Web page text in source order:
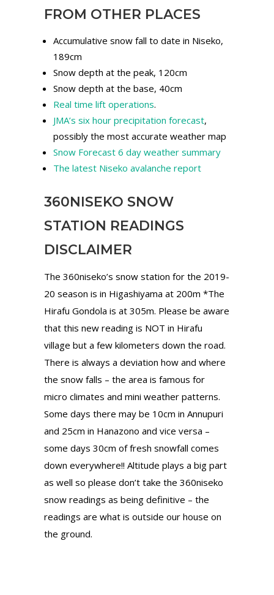
FROM OTHER PLACES
Accumulative snow fall to date in Niseko,
189cm
Snow depth at the peak, 120cm
Snow depth at the base, 40cm
Real time lift operations.
JMA’s six hour precipitation forecast,
possibly the most accurate weather map
Snow Forecast 6 day weather summary
The latest Niseko avalanche report
360NISEKO SNOW
STATION READINGS
DISCLAIMER
The 360niseko’s snow station for the 2019-
20 season is in Higashiyama at 200m *The
Hirafu Gondola is at 305m. Please be aware
that this new reading is NOT in Hirafu
village but a few kilometers down the road.
There is always a deviation how and where
the snow falls – the area is famous for
micro climates and mini weather patterns.
Some days there may be 10cm in Annupuri
and 25cm in Hanazono and vice versa –
some days 30cm of fresh snowfall comes
down everywhere!! Altitude plays a big part
as well so please don’t take the 360niseko
snow readings as being definitive – the
readings are what is outside our house on
the ground.